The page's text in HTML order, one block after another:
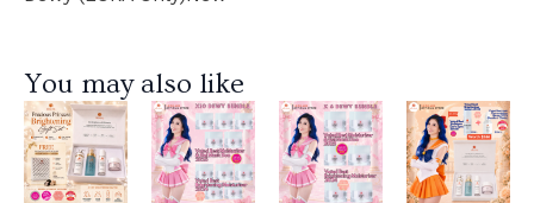
You may also like
View
Product
View
Product
View
Product
View
Product